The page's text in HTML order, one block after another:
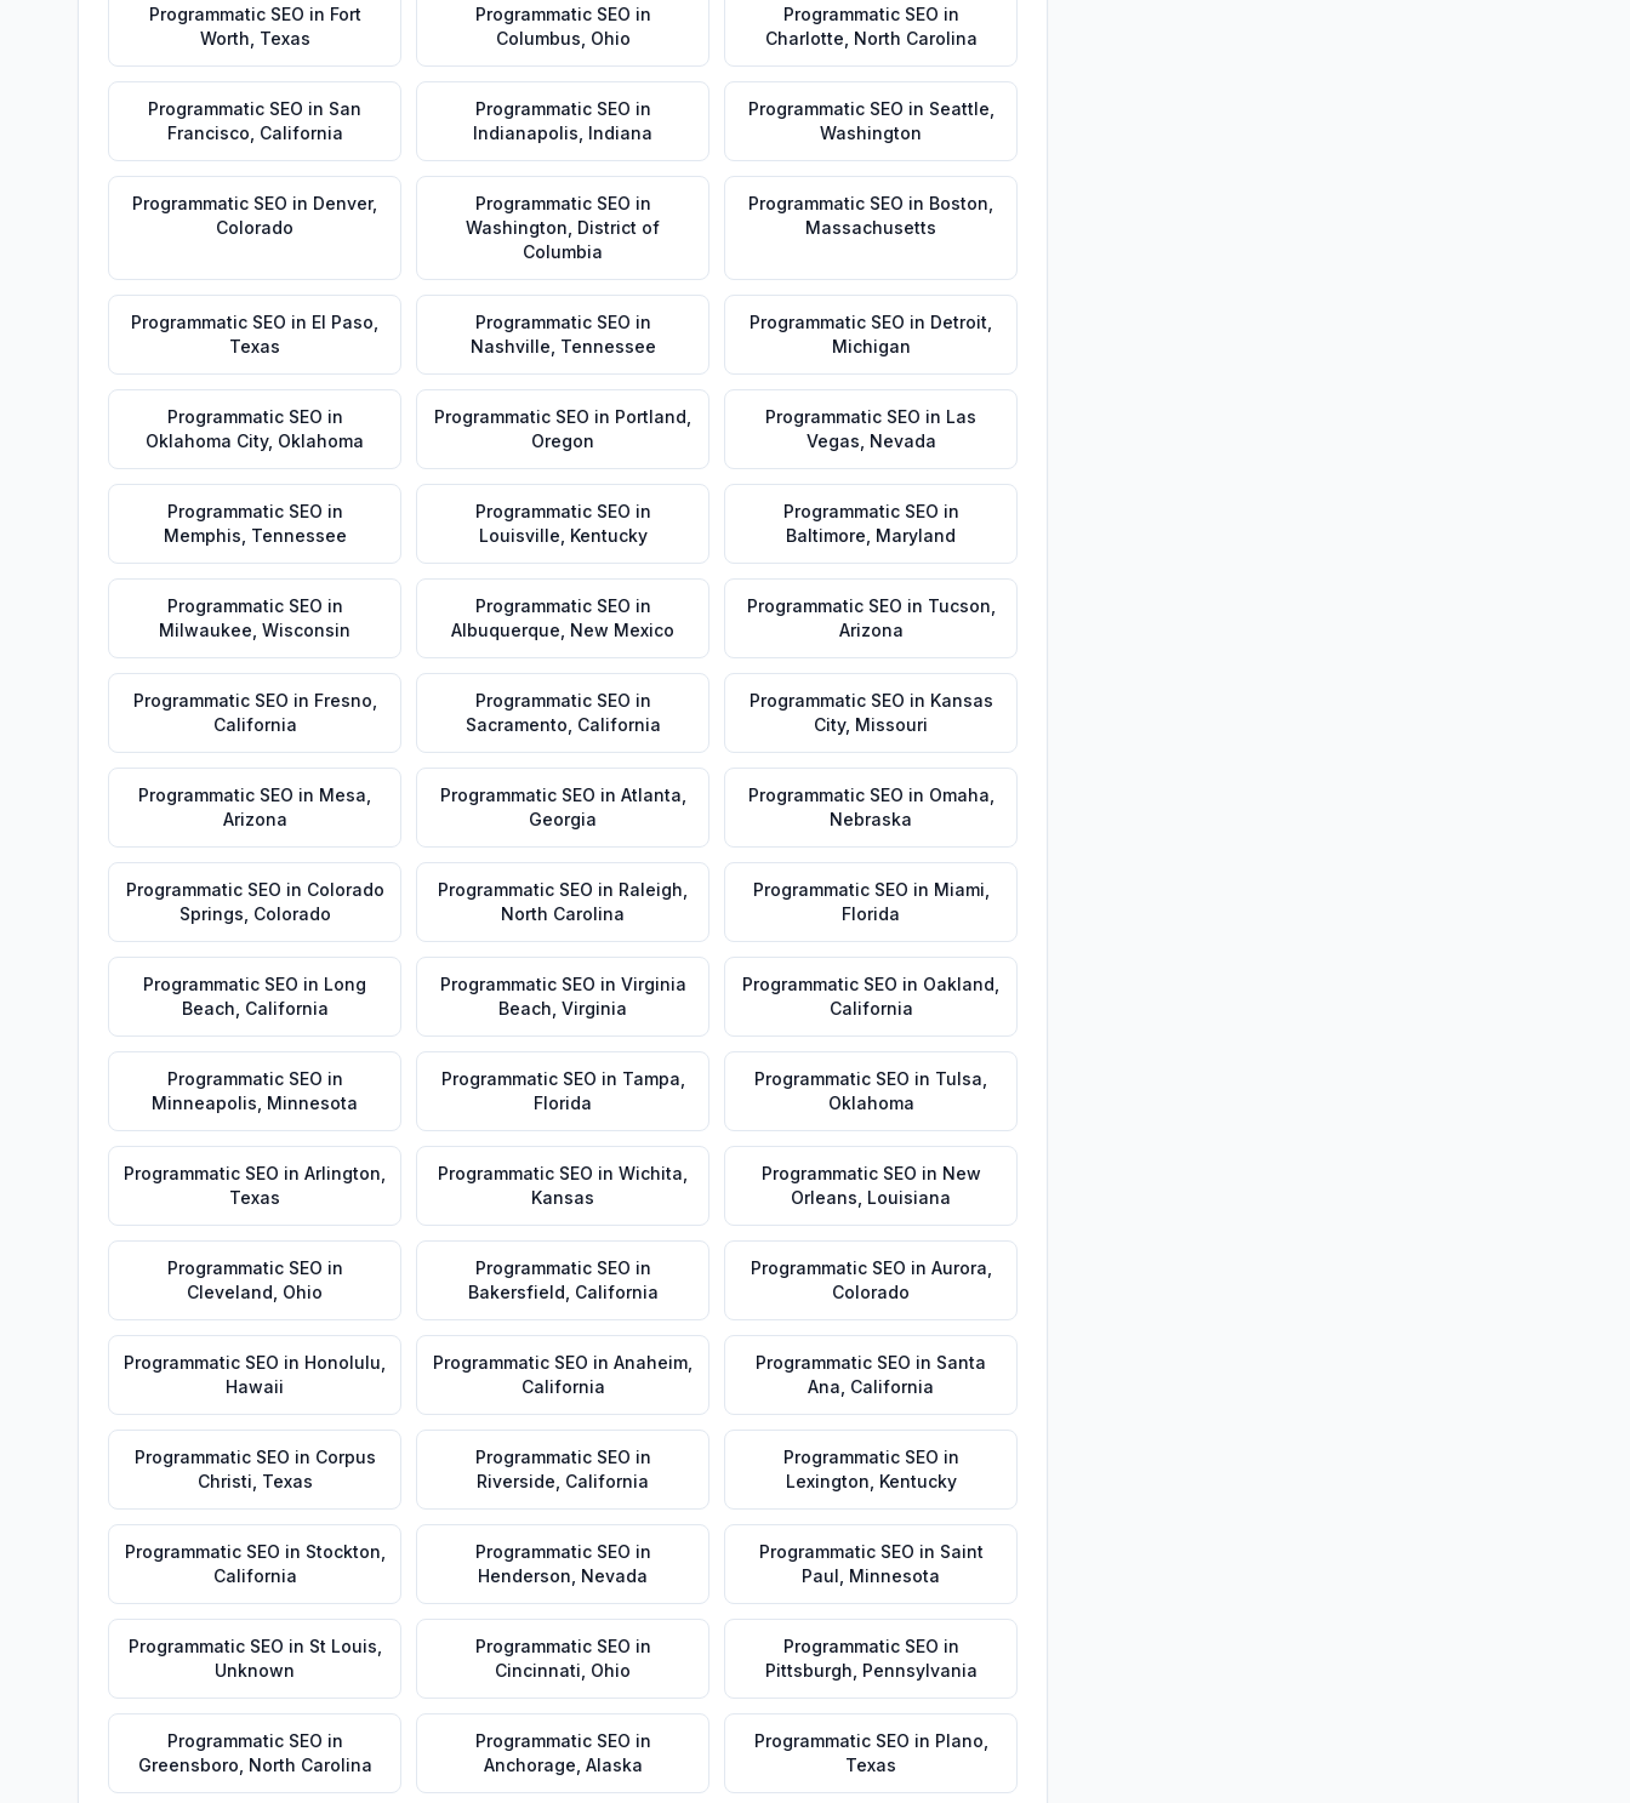
Programmatic SEO in Fort
Worth Texas
Programmatic SEO in
Columbus Ohio
Programmatic SEO in
Charlotte North Carolina
Programmatic SEO in San
Francisco California
Programmatic SEO in
Indianapolis Indiana
Programmatic SEO in Seattle
Washington
Programmatic SEO in Denver,
Colorado
Programmatic SEO in
Washington District of
Columbia
Programmatic SEO in Boston
Massachusetts
Programmatic SEO in El Paso
Texas
Programmatic SEO in
Nashville Tennessee
Programmatic SEO in Detroit
Michigan
Programmatic SEO in
Oklahoma City, Oklahoma
Programmatic SEO in Portland
Oregon
Programmatic SEO in Las
Vegas Nevada
Programmatic SEO in
Memphis Tennessee
Programmatic SEO in
Louisville Kentucky
Programmatic SEO in
Baltimore Maryland
Programmatic SEO in
Milwaukee Wisconsin
Programmatic SEO in
Albuquerque New Mexico
Programmatic SEO in Tucson
Arizona
Programmatic SEO in Fresno
California
Programmatic SEO in
Sacramento California
Programmatic SEO in Kansas
City, Missouri
Programmatic SEO in Mesa
Arizona
Programmatic SEO in Atlanta
Georgia
Programmatic SEO in Omaha
Nebraska
Programmatic SEO in Colorado
Springs Colorado
Programmatic SEO in Raleigh
North Carolina
Programmatic SEO in Miami
Florida
Programmatic SEO in Long
Beach California
Programmatic SEO in Virginia
Beach Virginia
Programmatic SEO in Oakland
California
Programmatic SEO in
Minneapolis Minnesota
Programmatic SEO in Tampa
Florida
Programmatic SEO in Tulsa
Oklahoma
Programmatic SEO in Arlington
Texas
Programmatic SEO in Wichita
Kansas
Programmatic SEO in New
Orleans Louisiana
Programmatic SEO in
Cleveland Ohio
Programmatic SEO in
Bakersfield California
Programmatic SEO in Aurora
Colorado
Programmatic SEO in Honolulu
Hawaii
Programmatic SEO in Anaheim
California
Programmatic SEO in Santa
Ana California
Programmatic SEO in Corpus
Christi Texas
Programmatic SEO in
Riverside California
Programmatic SEO in
Lexington Kentucky
Programmatic SEO in Stockton
California
Programmatic SEO in
Henderson Nevada
Programmatic SEO in Saint
Paul Minnesota
Programmatic SEO in St Louis
Unknown
Programmatic SEO in
Cincinnati Ohio
Programmatic SEO in
Pittsburgh Pennsylvania
Programmatic SEO in
Greensboro North Carolina
Programmatic SEO in
Anchorage Alaska
Programmatic SEO in Plano
Texas